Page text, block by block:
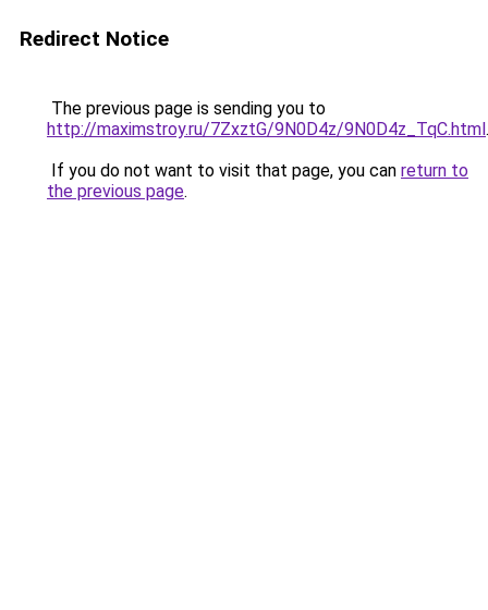
Redirect Notice
The previous page is sending you to
http://maximstroy.ru/7ZxztG/9N0D4z/9N0D4z_TqC.html.
If you do not want to visit that page, you can return to
the previous page.